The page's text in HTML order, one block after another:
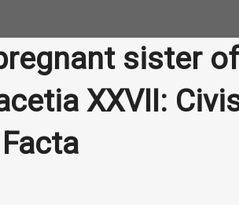
sister
XXVII: